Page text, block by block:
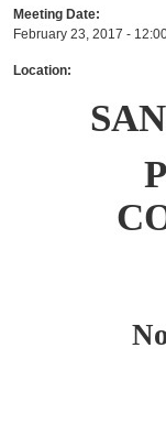
n
t
f
o
r
Meeting Date:
February 23, 2017 -
Location: